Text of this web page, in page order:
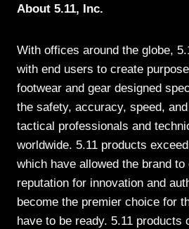
About 5.11, Inc.
With offices around the globe,
with end users to create
footwear and gear designed
the safety, accuracy, speed,
tactical professionals and
worldwide. 5.11 products
which have allowed the brand to
reputation for innovation and
become the premier choice for
have to be ready. 5.11 products